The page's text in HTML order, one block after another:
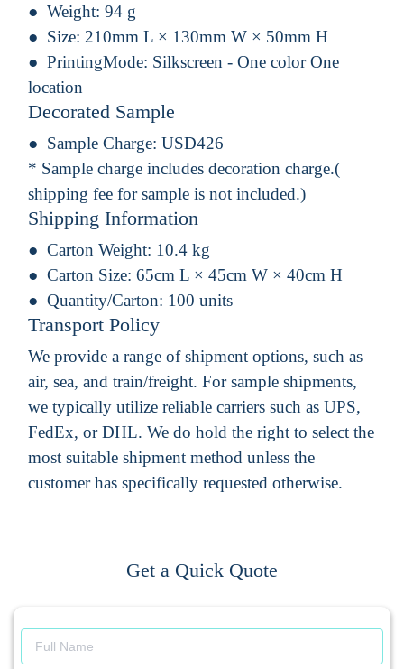
Weight: 94 g
Size: 210mm L × 130mm W × 50mm H
PrintingMode: Silkscreen - One color One
location
Decorated Sample
Sample Charge: USD426
* Sample charge includes decoration charge.(
shipping fee for sample is not included.)
Shipping Information
Carton Weight: 10.4 kg
Carton Size: 65cm L × 45cm W × 40cm H
Quantity/Carton: 100 units
Transport Policy
We provide a range of shipment options, such as
air, sea, and train/freight. For sample shipments,
we typically utilize reliable carriers such as UPS,
FedEx, or DHL. We do hold the right to select the
most suitable shipment method unless the
customer has specifically requested otherwise.
Get a Quick Quote